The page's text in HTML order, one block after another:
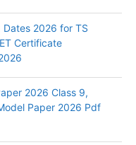
Dates 2026 for TS
Certificate
2026 Class 9,
Paper 2026 Pdf